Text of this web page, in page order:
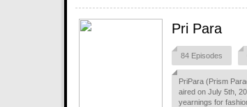
Pri Para
84 Episodes
PriPara (Prism
aired on July 5th,
yearnings for